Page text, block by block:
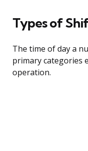
Types of
The time of day a
primary categories
operation.